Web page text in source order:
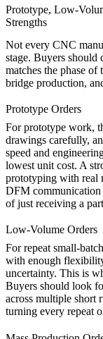
Prototype, Low-
Strengths
Not every CNC
stage. Buyers should
matches the phase of
bridge production,
Prototype Orders
For prototype work,
drawings carefully,
speed and
lowest unit cost. A
prototyping with real
DFM communication
of just receiving a
Low-Volume Orders
For repeat small-
with enough
uncertainty. This is
Buyers should look
across multiple short
turning every repeat